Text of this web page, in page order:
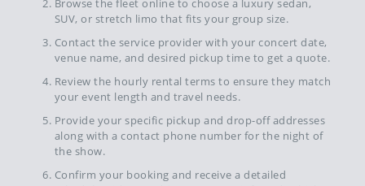
Browse the fleet online to choose a luxury sedan,
SUV, or stretch limo that fits your group size.
Contact the service provider with your concert date,
venue name, and desired pickup time to get a quote.
Review the hourly rental terms to ensure they match
your event length and travel needs.
Provide your specific pickup and drop-off addresses
along with a contact phone number for the night of
the show.
Confirm your booking and receive a detailed